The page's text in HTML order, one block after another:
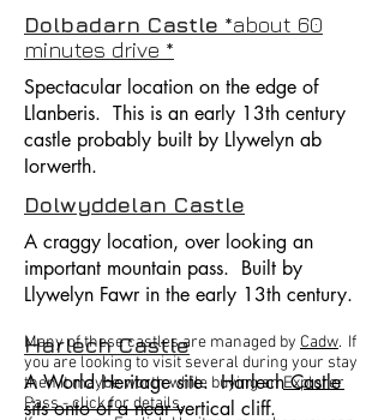
Dolbadarn Castle *about 60
minutes drive *
Spectacular location on the edge of
Llanberis. This is an early 13th century
castle probably built by Llywelyn ab
Iorwerth.
Dolwyddelan Castle
A craggy location, over looking an
important mountain pass. Built by
Llywelyn Fawr in the early 13th century.
Harlech Castle
A World Heritage site. Harlech Castle
sits onto of a near vertical cliff.
Many of these castles are managed by Cadw. If
you are looking to visit several during your stay
then it maybe worth while buying anExplorer
Pass - click for details.